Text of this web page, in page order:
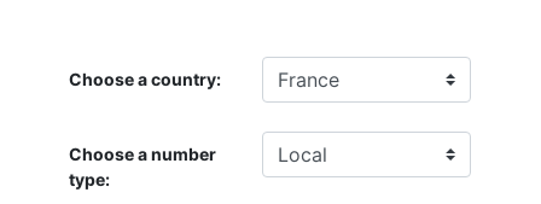
Choose a country:
Choose a number
type: